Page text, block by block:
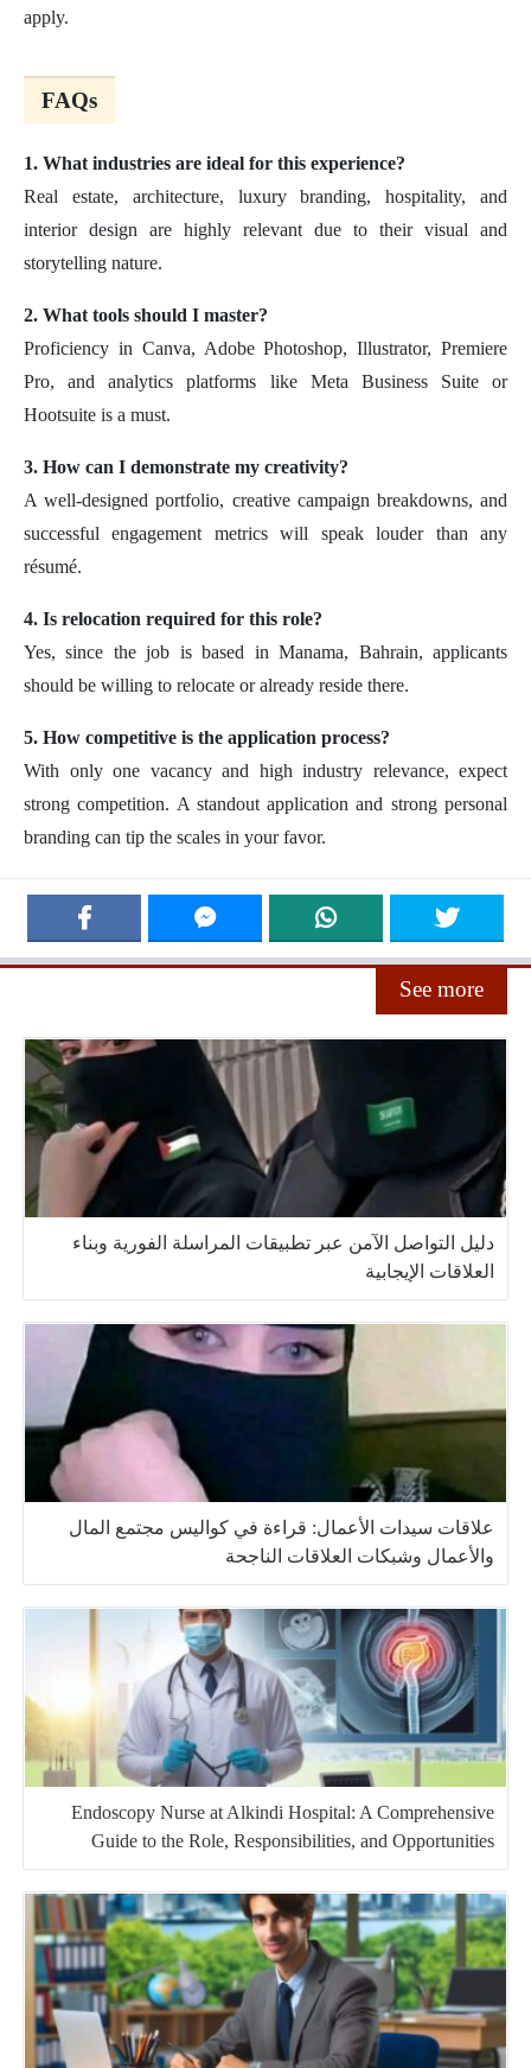
apply.
FAQs
1. What industries are ideal for this experience?
Real estate, architecture, luxury branding, hospitality, and
interior design are highly relevant due to their visual and
storytelling nature.
2. What tools should I master?
Proficiency in Canva, Adobe Photoshop, Illustrator, Premiere
Pro, and analytics platforms like Meta Business Suite or
Hootsuite is a must.
3. How can I demonstrate my creativity?
A well-designed portfolio, creative campaign breakdowns, and
successful engagement metrics will speak louder than any
résumé.
4. Is relocation required for this role?
Yes, since the job is based in Manama, Bahrain, applicants
should be willing to relocate or already reside there.
5. How competitive is the application process?
With only one vacancy and high industry relevance, expect
strong competition. A standout application and strong personal
branding can tip the scales in your favor.
See more
دليل التواصل الآمن عبر تطبيقات المراسلة الفورية وبناء
العلاقات الإيجابية
علاقات سيدات الأعمال: قراءة في كواليس مجتمع المال
والأعمال وشبكات العلاقات الناجحة
Endoscopy Nurse at Alkindi Hospital: A Comprehensive
Guide to the Role, Responsibilities, and Opportunities